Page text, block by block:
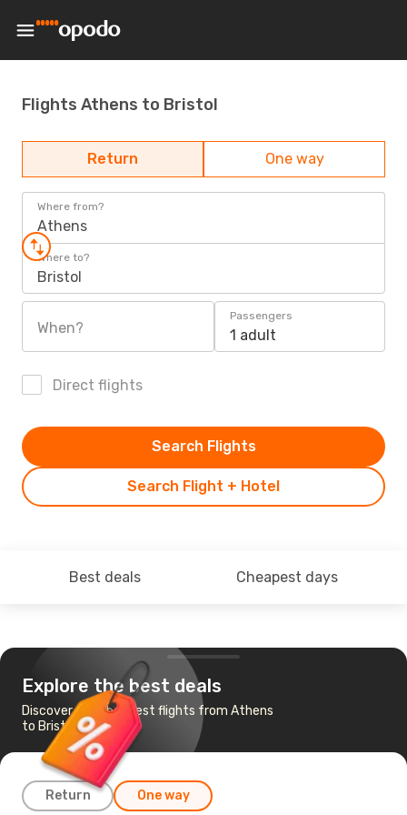
Flights Athens to Bristol
Return One way
Where from?
Athens
Where to?
Bristol
When?
Passengers
1 adult
Direct flights
Search Flight + Hotel
Search Flights
Best deals Cheapest days
Explore the best deals
Discover the cheapest flights from Athens
to Bristol
Return One way